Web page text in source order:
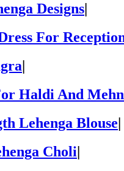
Designs
For
|
Haldi And
Lehenga Blouse|
Choli|